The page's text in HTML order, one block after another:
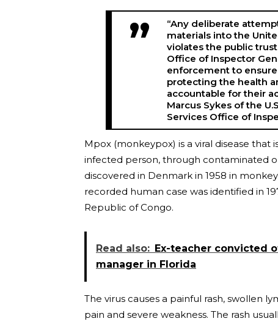
“Any deliberate
materials into the
violates the public
Office of Inspector
enforcement to
protecting the health
accountable for their
Marcus Sykes of the
Services Office of
Mpox (monkeypox) is a viral disease
infected person, through contaminated
discovered in Denmark in 1958 in
recorded human case was identified in
Republic of Congo.
Read also: Ex-teacher convicted
manager in Florida
The virus causes a painful rash, swollen
pain and severe weakness. The rash